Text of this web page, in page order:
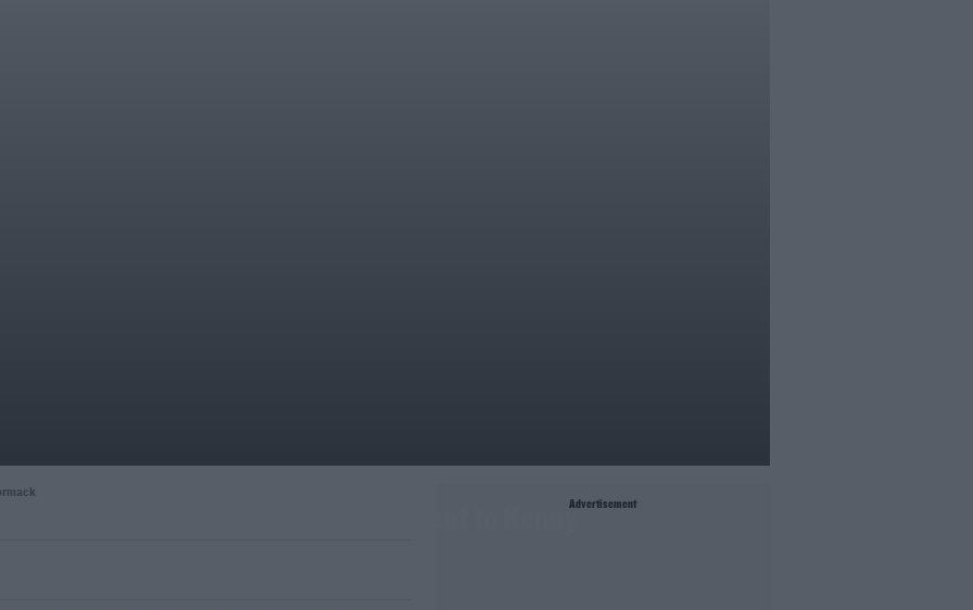
and Duff are the perfect compliment to Kenny Advertisement